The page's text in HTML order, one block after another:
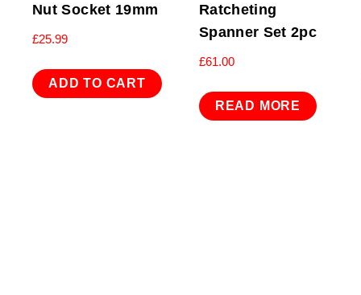
Nut Socket 19mm
£25.99
ADD TO CART
Ratcheting
Spanner Set 2pc
£61.00
READ MORE